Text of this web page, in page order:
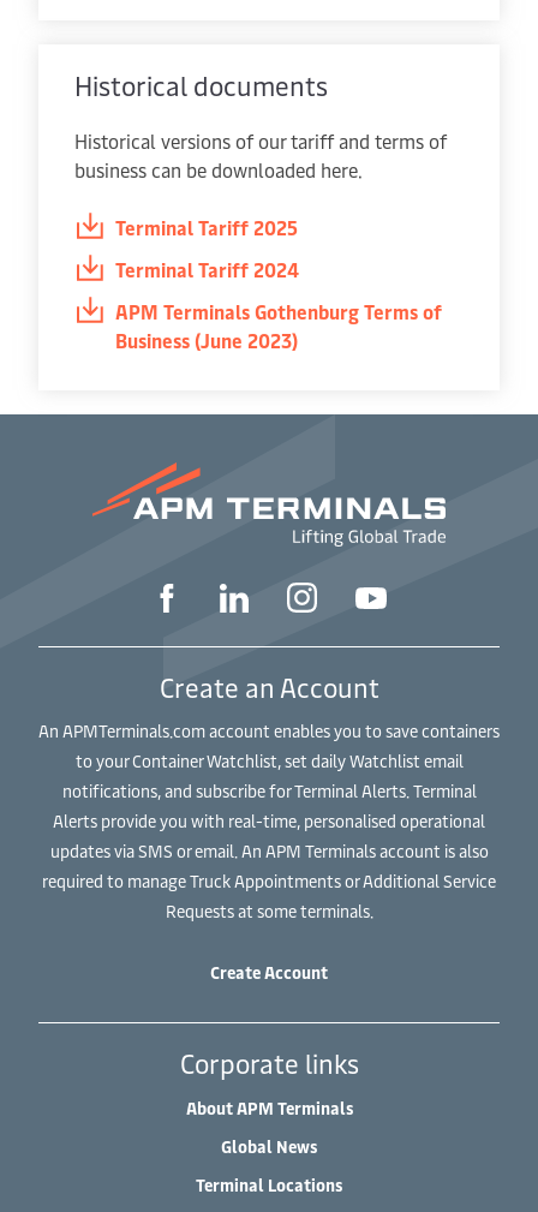
Historical documents
Historical versions of our tariff and terms of
business can be downloaded here.
Terminal Tariff 2025
Terminal Tariff 2024
APM Terminals Gothenburg Terms of
Business (June 2023)
Create an Account
An APMTerminals.com account enables you to save containers
to your Container Watchlist, set daily Watchlist email
notifications, and subscribe for Terminal Alerts. Terminal
Alerts provide you with real-time, personalised operational
updates via SMS or email. An APM Terminals account is also
required to manage Truck Appointments or Additional Service
Requests at some terminals.
Create Account
Corporate links
About APM Terminals
Global News
Terminal Locations